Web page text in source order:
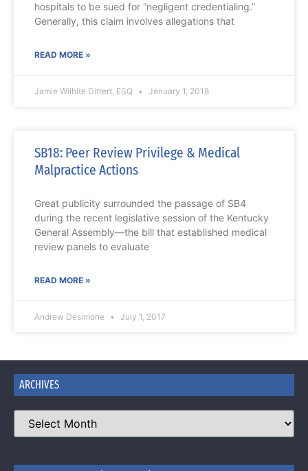
hospitals to be sued for “negligent credentialing.”
Generally, this claim involves allegations that
READ MORE »
Jamie Wilhite Dittert, ESQ January 1, 2018
SB18: Peer Review Privilege & Medical
Malpractice Actions
Great publicity surrounded the passage of SB4
during the recent legislative session of the Kentucky
General Assembly—the bill that established medical
review panels to evaluate
READ MORE »
Andrew Desimone July 1, 2017
ARCHIVES